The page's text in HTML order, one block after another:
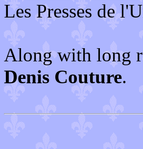
Les Presses de
Along with long
Denis Couture.